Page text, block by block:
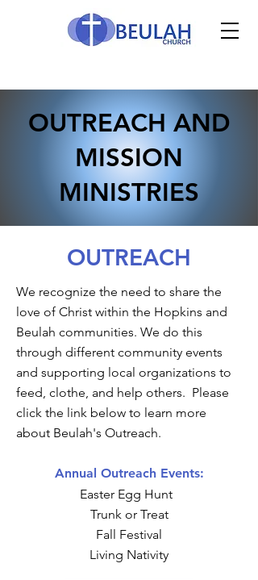
OUTREACH AND
MISSION
MINISTRIES
OUTREACH
We recognize the need to share the
love of Christ within the Hopkins and
Beulah communities. We do this
through different community events
and supporting local organizations to
feed, clothe, and help others. Please
click the link below to learn more
about Beulah's Outreach.
Annual Outreach Events:
Easter Egg Hunt
Trunk or Treat
Fall Festival
Living Nativity